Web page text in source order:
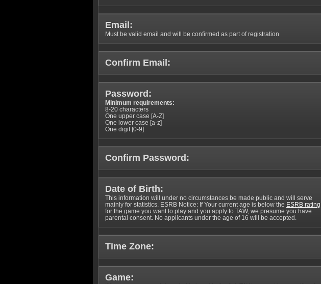
Email:
Must be valid email and will be confirmed as part of registration
Confirm Email:
Password:
Minimum requirements:
8-20 characters
One upper case [A-Z]
One lower case [a-z]
One digit [0-9]
Confirm Password:
Date of Birth:
This information will under no circumstances be made public and will serve
mainly for statistics. ESRB Notice: If Your current age is below the ESRB rating
for the game you want to play and you apply to TAW, we presume you have
parental consent. No applicants under the age of 16 will be accepted.
Time Zone:
Game: